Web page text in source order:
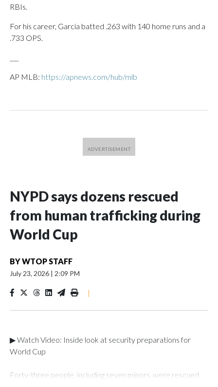
RBIs.
For his career, García batted .263 with 140 home runs and a
.733 OPS.
AP MLB: https://apnews.com/hub/mlb
NYPD says dozens rescued
from human trafficking during
World Cup
BYWTOP STAFF
July 23, 2026 | 2:09 PM
|
▶ Watch Video: Inside look at security preparations for
World Cup
Forty-three people, including seven minors, were rescued